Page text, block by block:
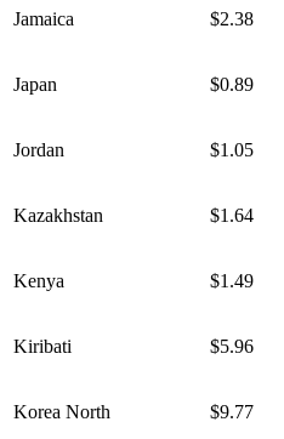
Jamaica $2.38
Japan $0.89
Jordan $1.05
Kazakhstan $1.64
Kenya $1.49
Kiribati $5.96
Korea North $9.77